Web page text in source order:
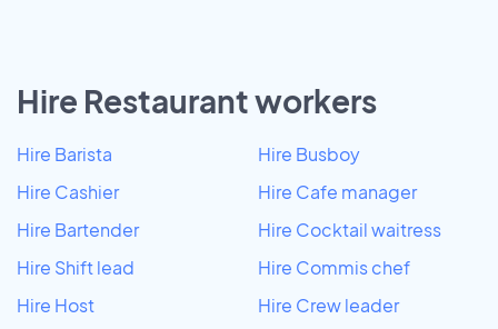
Hire Restaurant workers
Hire Barista
Hire Cashier
Hire Bartender
Hire Shift lead
Hire Host
Hire Busboy
Hire Cafe manager
Hire Cocktail waitress
Hire Commis chef
Hire Crew leader